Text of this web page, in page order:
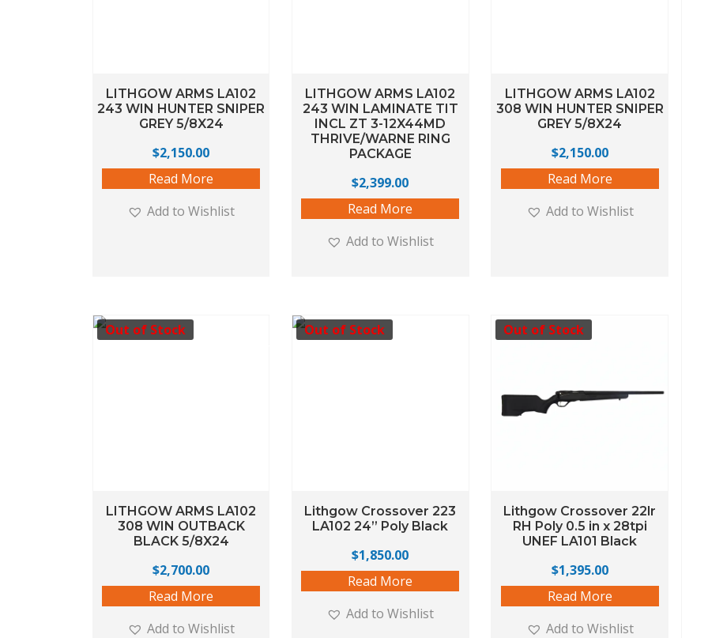
LITHGOW ARMS LA102
243 WIN HUNTER SNIPER
GREY 5/8X24
$2,150.00
Read More
Add to Wishlist
LITHGOW ARMS LA102
243 WIN LAMINATE TIT
INCL ZT 3-12X44MD
THRIVE/WARNE RING
PACKAGE
$2,399.00
Read More
Add to Wishlist
LITHGOW ARMS LA102
308 WIN HUNTER SNIPER
GREY 5/8X24
$2,150.00
Read More
Add to Wishlist
Out of Stock
LITHGOW ARMS LA102
308 WIN OUTBACK
BLACK 5/8X24
$2,700.00
Read More
Add to Wishlist
Out of Stock
Lithgow Crossover 223
LA102 24” Poly Black
$1,850.00
Read More
Add to Wishlist
Out of Stock
Lithgow Crossover 22lr
RH Poly 0.5 in x 28tpi
UNEF LA101 Black
$1,395.00
Read More
Add to Wishlist